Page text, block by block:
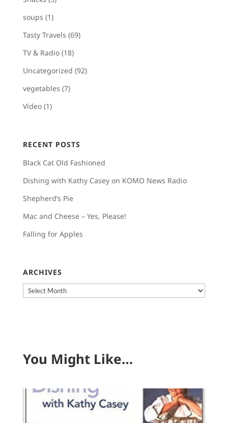
soups (1)
Tasty Travels (69)
TV & Radio(18)
Uncategorized (92)
vegetables (7)
Video(1)
RECENT POSTS
Black Cat Old Fashioned
Dishing with Kathy Casey on KOMO News Radio
Shepherd’s Pie
Mac and Cheese – Yes, Please!
Falling for Apples
ARCHIVES
Archives
You Might Like…